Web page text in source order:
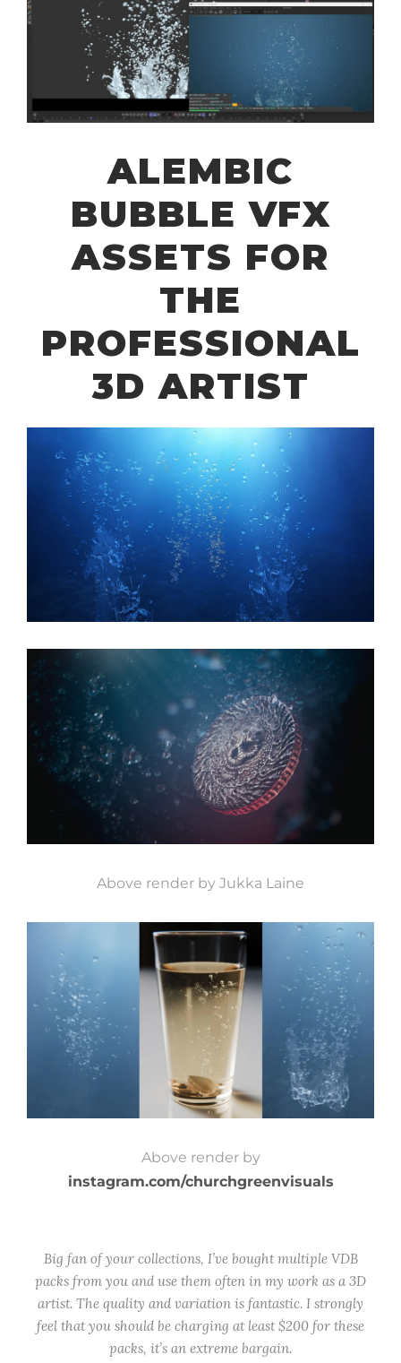
ALEMBIC
BUBBLE VFX
ASSETS FOR
THE
PROFESSIONAL
3D ARTIST
Above render by Jukka Laine
Above render by
instagram.com/churchgreenvisuals
Big fan of your collections, I’ve bought multiple VDB
packs from you and use them often in my work as a 3D
artist. The quality and variation is fantastic. I strongly
feel that you should be charging at least $200 for these
packs, it’s an extreme bargain.